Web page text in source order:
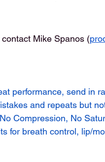
Mike Spanos (
performance, send in
and repeats but
Compression, No
for breath control, lip/